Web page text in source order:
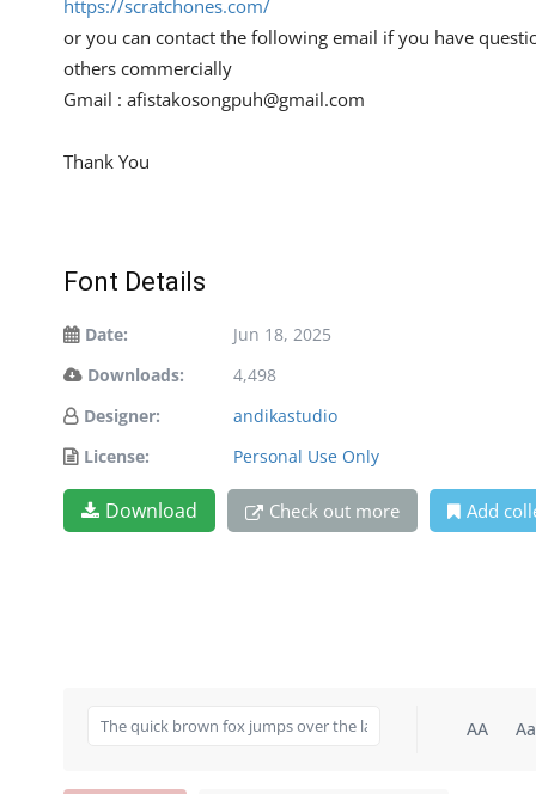
https://scratchones.com/
or you can contact the following email if you have
others commercially
Gmail : afistakosongpuh@gmail.com
Thank You
Font Details
Date:
Jun 18, 2025
Downloads:
4,498
Designer:
andikastudio
License:
Personal Use Only
Download Check out more Add
AA Aa